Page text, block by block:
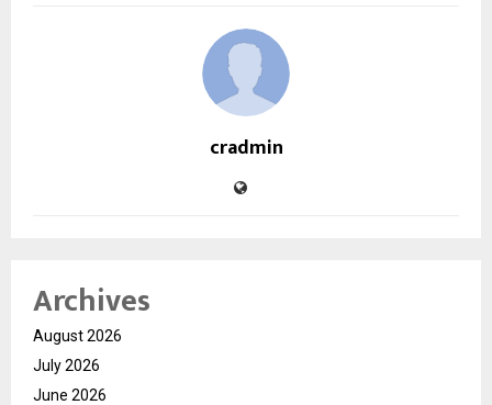
cradmin
Archives
August 2026
July 2026
June 2026